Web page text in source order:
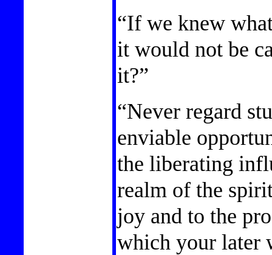
“If we knew
it would not be
it?”
“Never regard
enviable
the liberating
realm of the
joy and to the
which your later